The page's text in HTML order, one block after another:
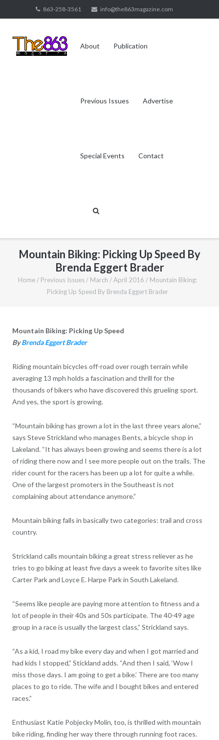
to
863-258-3561 info@the863magazine.com
About Publication
Previous Issues Advertise
Special Events Contact
Mountain Biking: Picking Up Speed By
Brenda Eggert Brader
Home / Previous Issues / March / April 2016 / Mountain Biking:
Picking Up Speed By Brenda Eggert Brader
Mountain Biking: Picking Up Speed
ByBrenda Eggert Brader
Riding mountain bicycles off-road over rough terrain while
averaging 13 mph holds a fascination and thrill for the
thousands of bikers who have discovered this grueling sport.
And yes, the sport is growing.
“Mountain biking has grown a lot in the last three years alone,”
says Steve Strickland who manages Bents, a bicycle shop in
Lakeland. “It has always been growing and seems there is a lot
of riding there now and I see more people out on the trails. The
rider count for the racers has been up a lot for quite a while.
One of the largest promoters in the Southeast is not
complaining about attendance anymore.”
Mountain biking falls in basically two categories: trail and cross
country.
Strickland calls mountain biking a great stress reliever as he
tries to go biking at least five days a week to favorite sites like
Carter Park and Loyce E. Harpe Park in South Lakeland.
“Seems like people are paying more attention to fitness and a
lot of people in their 40s and 50s participate. The 40-49 age
group in a race is usually the largest class,” Strickland says.
“As a kid, I road my bike every day and when I got married and
had kids I stopped,” Stickland adds. “And then I said, ‘Wow I
miss those days. I am going to get a bike.’ There are too many
places to go to ride. The wife and I bought bikes and entered
races.”
Enthusiast Katie Pobjecky Molin, too, is thrilled with mountain
bike riding, finding her way there through running foot races.